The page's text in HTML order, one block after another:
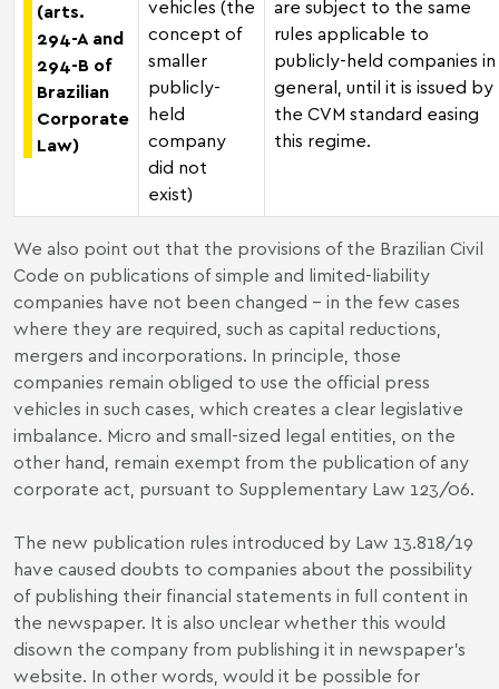
(arts.
294-A and
294-B of
Brazilian
Corporate
Law)
vehicles (the
concept of
smaller
publicly-
held
company
did not
exist)
are subject to the same
rules applicable to
publicly-held companies in
general, until it is issued by
the CVM standard easing
this regime.
We also point out that the provisions of the Brazilian Civil
Code on publications of simple and limited-liability
companies have not been changed – in the few cases
where they are required, such as capital reductions,
mergers and incorporations. In principle, those
companies remain obliged to use the official press
vehicles in such cases, which creates a clear legislative
imbalance. Micro and small-sized legal entities, on the
other hand, remain exempt from the publication of any
corporate act, pursuant to Supplementary Law 123/06.
The new publication rules introduced by Law 13.818/19
have caused doubts to companies about the possibility
of publishing their financial statements in full content in
the newspaper. It is also unclear whether this would
disown the company from publishing it in newspaper's
website. In other words, would it be possible for